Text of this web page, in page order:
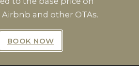
Offers From
and other OTAs.
BOOK NOW